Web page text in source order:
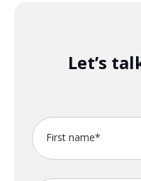
Let’s
First name*